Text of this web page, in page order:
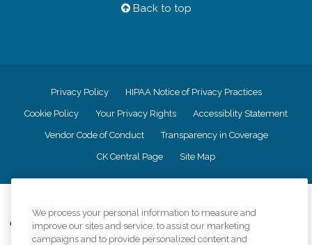
Back to top
Privacy Policy HIPAA Notice of Privacy Practices
Cookie Policy Your Privacy Rights Accessiblity Statement
Vendor Code of Conduct Transparency in Coverage
CK Central Page Site Map
Comfort Keepers adheres to the principles of truth in advertising, and all
information accurately represents the organizations scope of services
We process your personal information to measure and
improve our sites and service, to assist our marketing
campaigns and to provide personalized content and